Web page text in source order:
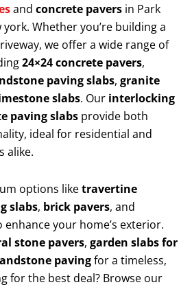
and concrete pavers in Park
Whether you’re building a
we offer a wide range of
24×24 concrete pavers,
paving slabs, granite
slabs. Our interlocking
paving slabs provide both
ideal for residential and
alike.
options liketravertine
slabs, brick pavers, and
enhance your home’s exterior.
stone pavers, garden slabs for
pavingfor a timeless,
for the best deal? Browse our